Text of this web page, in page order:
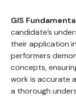
GIS
candidate’s
their application
performers
concepts,
work is accurate
a thorough